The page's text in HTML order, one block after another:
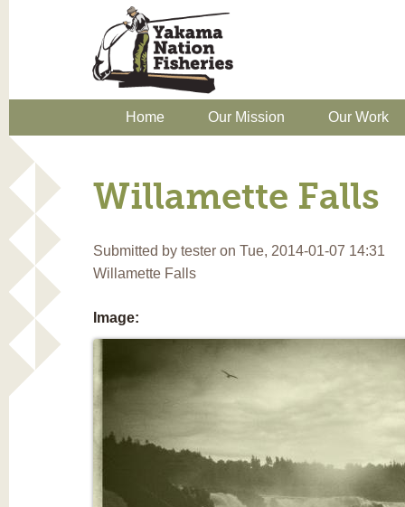
Home Our Mission Our Work
Willamette Falls
Submitted by testeron Tue, 2014-01-07 14:31
Willamette Falls
Image: